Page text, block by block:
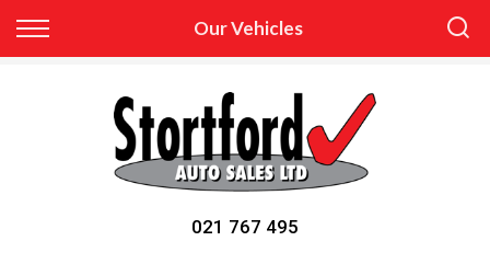
Our Vehicles
Back
Apply for Finance
Finance Information
021 767 495